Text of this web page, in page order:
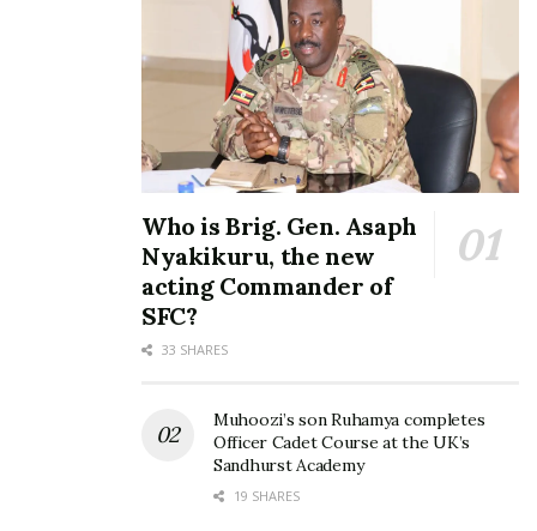
Who is Brig. Gen. Asaph
Nyakikuru, the new
acting Commander of
SFC?
33 SHARES
Muhoozi’s son Ruhamya completes
Officer Cadet Course at the UK’s
Sandhurst Academy
19 SHARES